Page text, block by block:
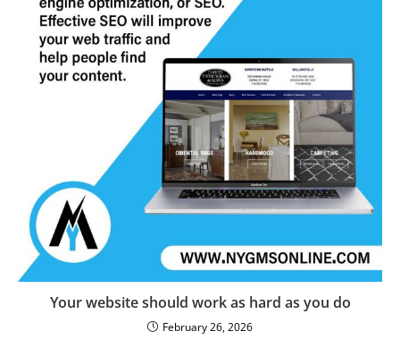
Your website should work as hard as you do
February 26, 2026